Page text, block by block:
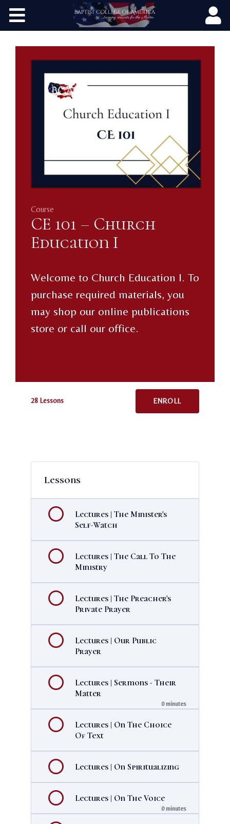
Courses
Publications
Course
CE 101 – Church
Education I
Welcome to Church Education I. To
purchase required materials, you
may shop our online publications
store or call our office.
28 Lessons ENROLL
Lessons
Lectures | The Minister's
Self-Watch
Lectures | The Call To The
Ministry
Lectures | The Preacher's
Private Prayer
Lectures | Our Public
Prayer
Lectures | Sermons - Their
Matter
0 minutes
Lectures | On The Choice
Of Text
Lectures | On Spiritualizing
Lectures | On The Voice
0 minutes